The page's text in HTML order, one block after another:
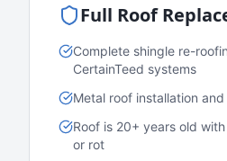
Full Roof
Complete shingle re-
CertainTeed systems
Metal roof installation
Roof is 20+ years old
or rot